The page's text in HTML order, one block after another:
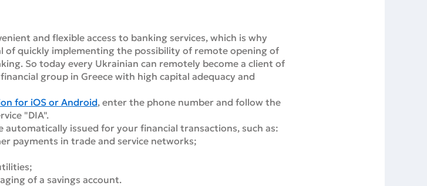
and flexible access to banking services, which is why
of quickly implementing the possibility of remote opening of
So today every Ukrainian can remotely become a client of
group in Greece with high capital adequacy and
for iOS or Android, enter the phone number and follow the
"DIA".
automatically issued for your financial transactions, such as:
payments in trade and service networks;
of a savings account.